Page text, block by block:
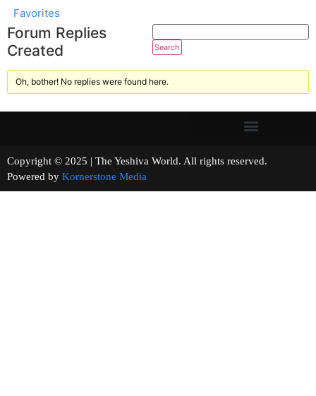
Favorites
Forum Replies
Created
Oh, bother! No replies were found here.
Copyright © 2025 | The Yeshiva World. All rights reserved.
Powered by Kornerstone Media